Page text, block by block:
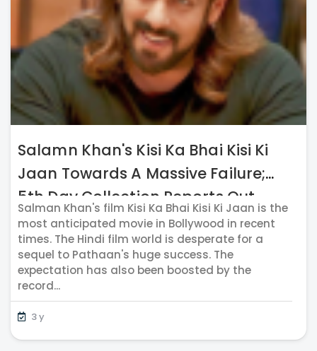
Salamn Khan's Kisi Ka Bhai Kisi Ki
Jaan Towards A Massive Failure;
5th Day Collection Reports Out
Salman Khan's film Kisi Ka Bhai Kisi Ki Jaan is the
most anticipated movie in Bollywood in recent
times. The Hindi film world is desperate for a
sequel to Pathaan's huge success. The
expectation has also been boosted by the
record...
3 y